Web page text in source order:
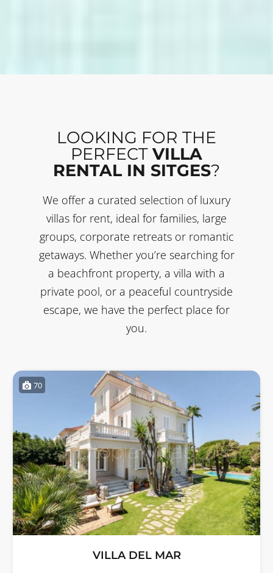
LOOKING FOR THE
PERFECT VILLA
RENTAL IN SITGES?
We offer a curated selection of luxury
villas for rent, ideal for families, large
groups, corporate retreats or romantic
getaways. Whether you’re searching for
a beachfront property, a villa with a
private pool, or a peaceful countryside
escape, we have the perfect place for
you.
70
VILLA DEL MAR